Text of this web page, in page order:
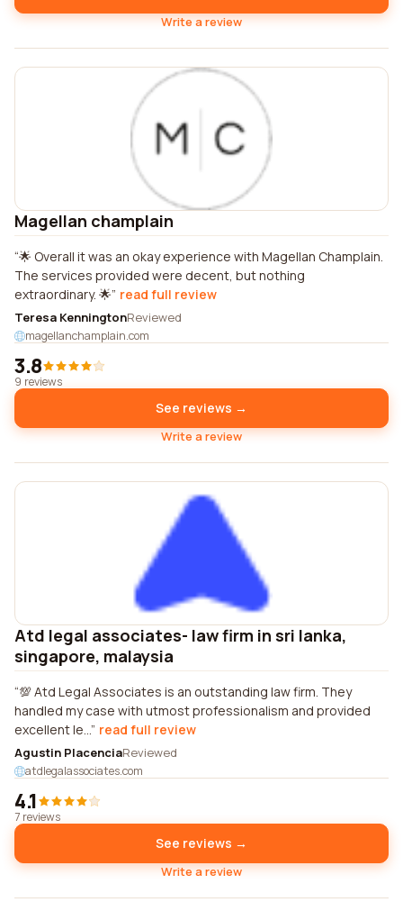
Write a review
Magellan champlain
🌟 Overall it was an okay experience with Magellan Champlain.
The services provided were decent, but nothing
extraordinary. 🌟 read full review
Teresa KenningtonReviewed
magellanchamplain.com
3.8
9 reviews
See reviews →
Write a review
Atd legal associates- law firm in sri lanka,
singapore, malaysia
💯 Atd Legal Associates is an outstanding law firm. They
handled my case with utmost professionalism and provided
excellent le... read full review
Agustin PlacenciaReviewed
atdlegalassociates.com
4.1
7 reviews
See reviews →
Write a review